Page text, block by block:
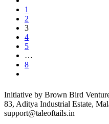
1
2
3
4
5
…
8
Initiative by Brown Bird
83, Aditya Industrial Estate,
support@taleoftails.in